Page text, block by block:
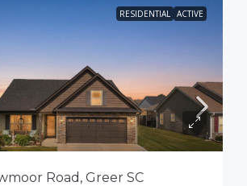
RESIDENTIAL ACTIVE
Road, Greer SC